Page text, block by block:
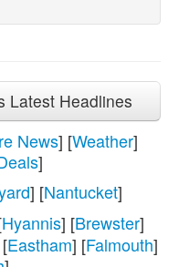
Latest Headlines
News] [Weather]
]
] [Nantucket]
Hyannis] [Brewster]
Eastham] [Falmouth]